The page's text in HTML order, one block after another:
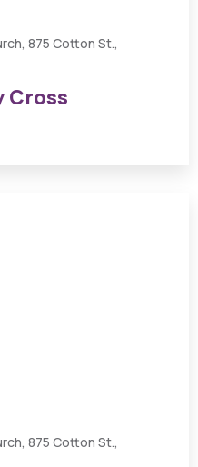
875 Cotton St.,
Cross
875 Cotton St.,